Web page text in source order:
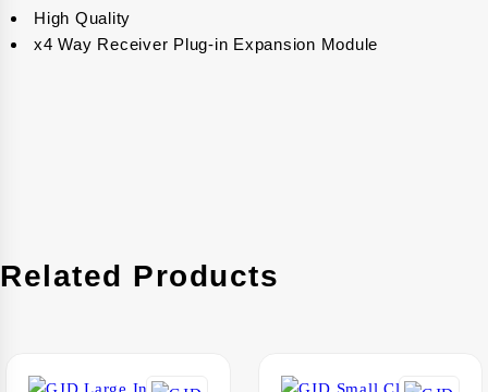
High Quality
x4 Way Receiver Plug-in Expansion Module
Related Products